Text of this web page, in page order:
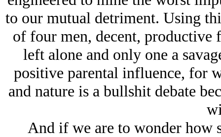
to our mutual detriment. Using
of four men, decent, productive
left alone and only one a
positive parental influence, for
and nature is a bullshit debate
And if we are to wonder how